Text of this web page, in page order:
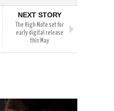
NEXT STORY
The High Note set for
early digital release
this May